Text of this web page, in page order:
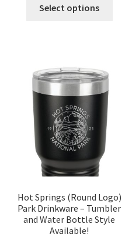
was:
is:
Select options
Hot Springs (Round Logo)
Park Drinkware – Tumbler
and Water Bottle Style
Available!